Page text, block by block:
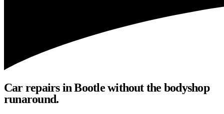
Car repairs in Bootle without the bodyshop
runaround.